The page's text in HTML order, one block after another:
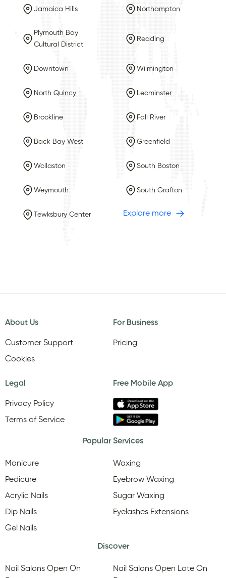
Jamaica Hills Northampton
Plymouth Bay
Cultural District
Reading
Downtown Wilmington
North Quincy Leominster
Brookline Fall River
Back Bay West Greenfield
Wollaston South Boston
Weymouth South Grafton
Tewksbury Center Explore more
About Us
Customer Support
Cookies
For Business
Pricing
Legal
Privacy Policy
Terms of Service
Free Mobile App
Popular Services
Manicure
Pedicure
Acrylic Nails
Dip Nails
Gel Nails
Waxing
Eyebrow Waxing
Sugar Waxing
Eyelashes Extensions
Discover
Nail Salons Open On
Nail Salons Open Late On